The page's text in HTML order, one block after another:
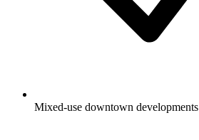
Mixed-use downtown developments